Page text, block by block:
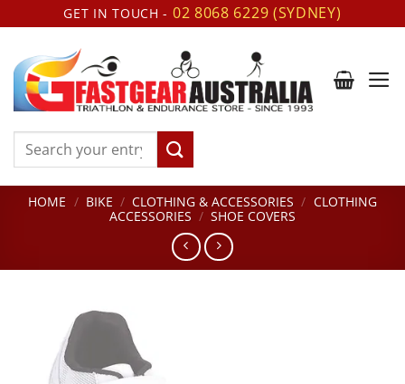
to
content
GET IN TOUCH - 02 8068 6229 (SYDNEY)
Search
HOME / BIKE / CLOTHING & ACCESSORIES / CLOTHING
ACCESSORIES / SHOE COVERS